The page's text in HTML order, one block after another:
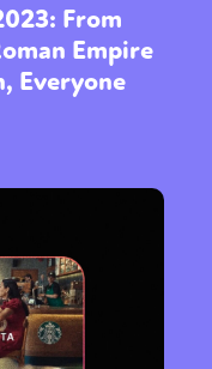
From
Empire
Everyone